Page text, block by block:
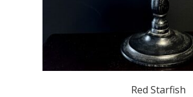
Red Starfish